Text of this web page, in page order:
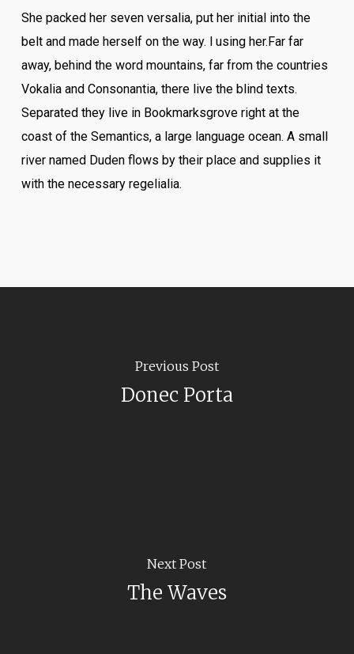
She packed her seven versalia, put her initial into the
belt and made herself on the way. l using her.Far far
away, behind the word mountains, far from the countries
Vokalia and Consonantia, there live the blind texts.
Separated they live in Bookmarksgrove right at the
coast of the Semantics, a large language ocean. A small
river named Duden flows by their place and supplies it
with the necessary regelialia.
Previous Post
Donec Porta
Next Post
The Waves